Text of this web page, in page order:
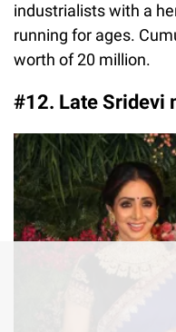
industrialists with a
running for ages.
worth of 20 million.
#12. Late Sridevi